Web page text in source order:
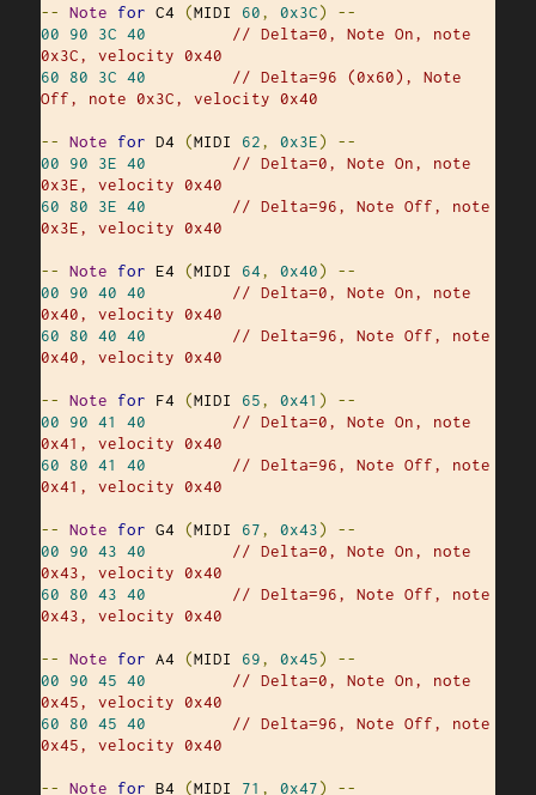
-- Note for C4 (MIDI 60, 0x3C)
--
00
90 3C 40
// Delta=0, Note On, note
0x3C, velocity 0x40
60
80 3C 40
// Delta=96 (0x60), Note
Off, note 0x3C, velocity 0x40
-- Note for D4 (MIDI 62, 0x3E)
--
00
90 3E 40
// Delta=0, Note On, note
0x3E, velocity 0x40
60
80 3E 40
// Delta=96, Note Off, note
0x3E, velocity 0x40
-- Note for E4 (MIDI 64, 0x40)
--
00
90 40 40
// Delta=0, Note On, note
0x40, velocity 0x40
60
80 40 40
// Delta=96, Note Off, note
0x40, velocity 0x40
-- Note for F4 (MIDI 65, 0x41 )
--
00
90 41 40
// Delta=0, Note On, note
0x41, velocity 0x40
60
80 41 40
// Delta=96, Note Off, note
0x41, velocity 0x40
-- Note for G4 (MIDI 67, 0x43)
--
00
90 43 40
// Delta=0, Note On, note
0x43, velocity 0x40
60
80 43 40
// Delta=96, Note Off, note
0x43, velocity 0x40
-- Note for A4 (MIDI 69, 0x45)
--
00
90 45 40
// Delta=0, Note On, note
0x45, velocity 0x40
60
80 45 40
// Delta=96, Note Off, note
0x45, velocity 0x40
-- Note for B4 (MIDI 71 , 0x47) --